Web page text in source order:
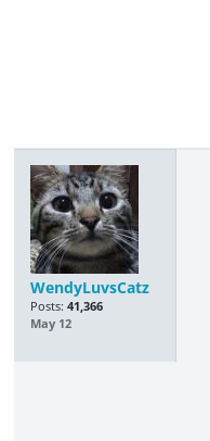
WendyLuvsCatz
Posts: 41,366
May 12